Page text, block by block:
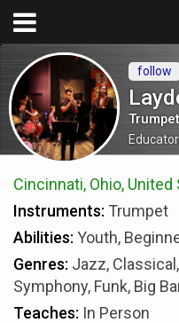
Educator
follow
Cincinnati, Ohio, United
Instruments: Trumpet
Abilities: Youth,
Genres: Jazz,
Symphony, Funk, Big
Teaches: In Person